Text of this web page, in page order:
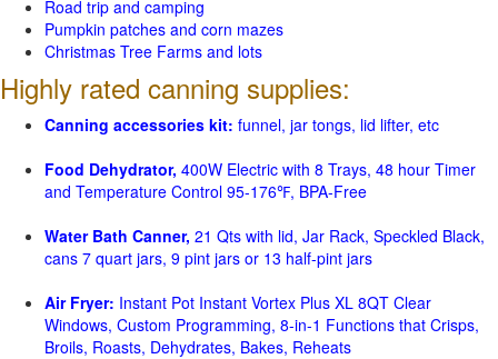
Road trip and camping
Pumpkin patches and corn mazes
Christmas Tree Farms and lots
Highly rated canning supplies:
Canning accessories kit: funnel, jar tongs, lid lifter, etc
Food Dehydrator, 400W Electric with 8 Trays, 48 hour Timer
and Temperature Control 95-176℉, BPA-Free
Water Bath Canner, 21 Qts with lid, Jar Rack, Speckled Black,
cans 7 quart jars, 9 pint jars or 13 half-pint jars
Air Fryer: Instant Pot Instant Vortex Plus XL 8QT Clear
Windows, Custom Programming, 8-in-1 Functions that Crisps,
Broils, Roasts, Dehydrates, Bakes, Reheats